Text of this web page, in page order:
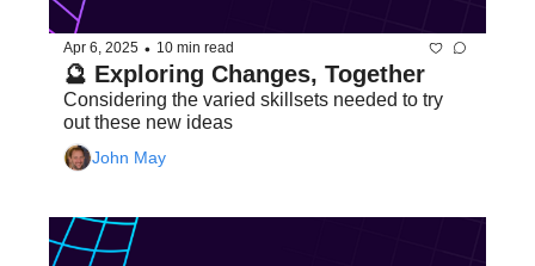
Apr 6, 2025 • 10 min read
🔮 Exploring Changes, Together
Considering the varied skillsets needed to try
out these new ideas
John May